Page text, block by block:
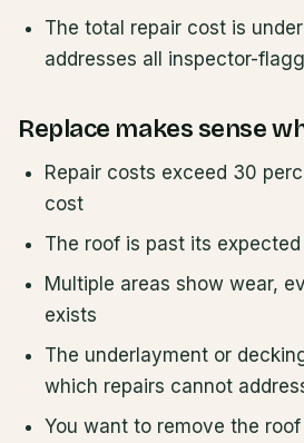
The total repair cost is
addresses all inspector-
Replace makes sense
Repair costs exceed 30
cost
The roof is past its
Multiple areas show wear,
exists
The underlayment or
which repairs cannot
You want to remove the